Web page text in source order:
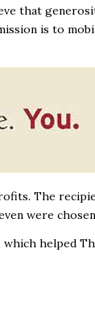
that
is to
The
were
helped